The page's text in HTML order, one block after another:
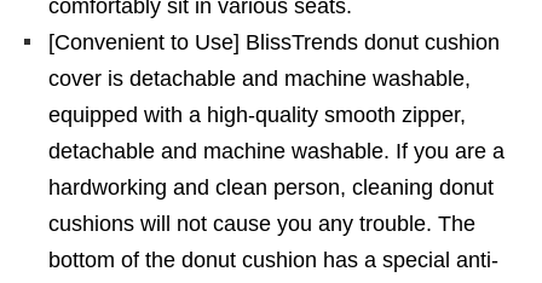
comfortably sit in various seats.
[Convenient to Use] BlissTrends donut cushion
cover is detachable and machine washable,
equipped with a high-quality smooth zipper,
detachable and machine washable. If you are a
hardworking and clean person, cleaning donut
cushions will not cause you any trouble. The
bottom of the donut cushion has a special anti-